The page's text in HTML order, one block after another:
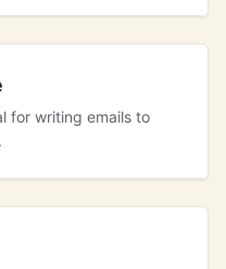
for writing emails to